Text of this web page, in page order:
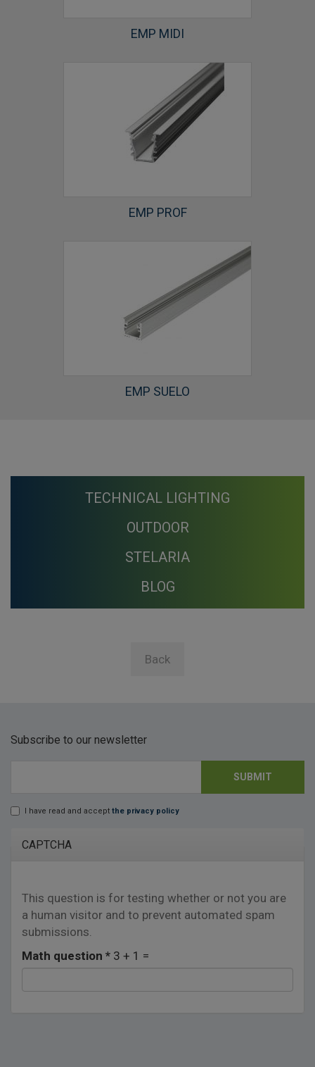
EMP MIDI
EMP PROF
EMP SUELO
TECHNICAL LIGHTING
OUTDOOR
STELARIA
BLOG
Back
Subscribe to our newsletter
I have read and accept the privacy policy
CAPTCHA
This question is for testing whether or not you are
a human visitor and to prevent automated spam
submissions.
Math question * 3 + 1 =
SUBMIT